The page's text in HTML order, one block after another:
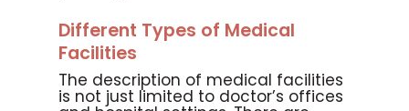
Different Types of Medical
Facilities
The description of medical facilities
is not just limited to doctor’s offices